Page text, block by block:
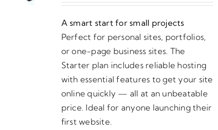
may
be
chosen
on
the
product
page
through
$590.00
A smart start for small projects
Perfect for personal sites, portfolios,
or one-page business sites. The
Starter plan includes reliable hosting
with essential features to get your site
online quickly — all at an unbeatable
price. Ideal for anyone launching their
first website.